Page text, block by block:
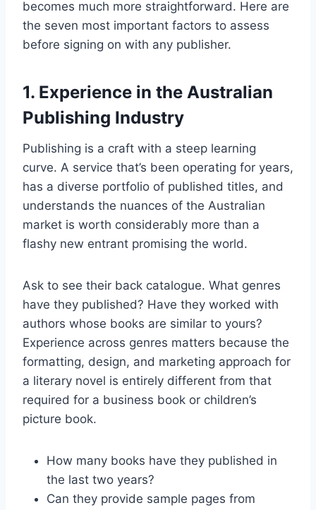
becomes much more straightforward. Here are
the seven most important factors to assess
before signing on with any publisher.
1. Experience in the Australian
Publishing Industry
Publishing is a craft with a steep learning
curve. A service that’s been operating for years,
has a diverse portfolio of published titles, and
understands the nuances of the Australian
market is worth considerably more than a
flashy new entrant promising the world.
Ask to see their back catalogue. What genres
have they published? Have they worked with
authors whose books are similar to yours?
Experience across genres matters because the
formatting, design, and marketing approach for
a literary novel is entirely different from that
required for a business book or children’s
picture book.
How many books have they published in
the last two years?
Can they provide sample pages from